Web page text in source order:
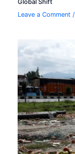
Global Shift
Leave a Comment /